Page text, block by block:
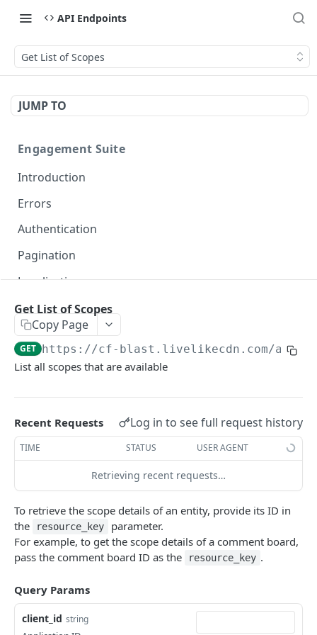
API Endpoints
Get List of Scopes
JUMP TO
Engagement Suite
Introduction
Errors
Authentication
Pagination
Localization
Profiles
Using Profiles
Create User Profile
Create Profile by Custom ID
Get User Profile GET
Get Profile by Custom ID GET
Update User Profile
Prizeout User Session POST
Delete User Profile
Profile Relationships
Create a Relationship Type POST
Create a Profile Relationship
Profile Groups
Create a Profile Group
POST
Get Profile Group Detail
Programs
Get List of Scopes
Copy Page
GET https://cf-blast.livelikecdn.com/api/
List all scopes that are available
Recent Requests Log in to see full request history
TIME STATUS USER AGENT
Retrieving recent requests…
To retrieve the scope details of an entity, provide its ID in
the
resource_key
parameter.
For example, to get the scope details of a comment board,
pass the comment board ID as the
resource_key .
Query Params
client_id string